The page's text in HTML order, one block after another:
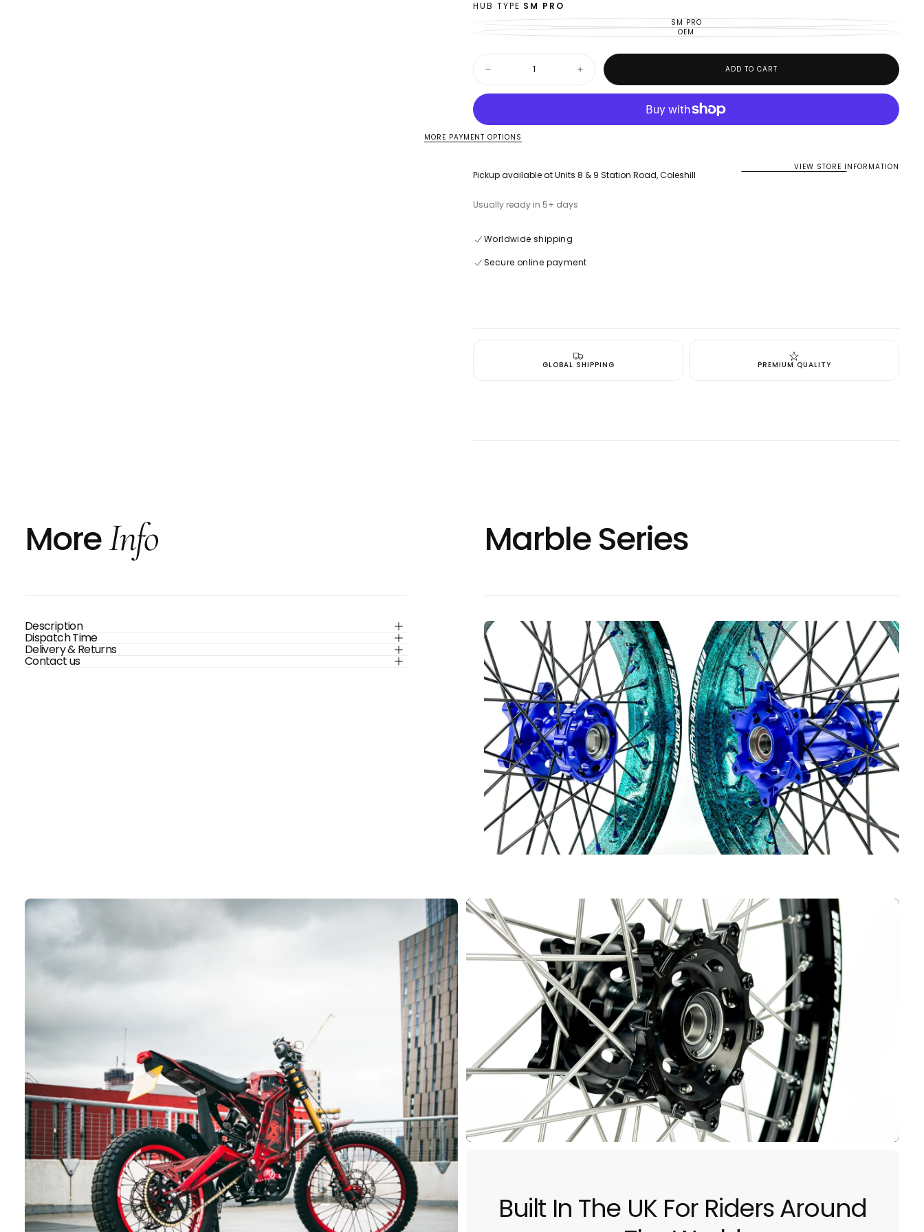
HUB TYPE SM PRO
SM PROVARIANT
SOLD
OUT
UNAVAILABLE
OEMVARIANT
OR
Decrease
for
1100
L
Africa
18”
Set
On)
Increase
quantity
for
1100
18”
ADD TO CART
MORE PAYMENT OPTIONS
Pickup available atUnits 8 & 9 Station Road, Coleshill
Usually ready in 5+ days
VIEW STORE INFORMATION
Worldwide shipping
Secure online payment
GLOBAL SHIPPING PREMIUM QUALITY
Marble Series
MoreInfo
Description
Dispatch Time
Delivery & Returns
Contact us
Built In The UK For Riders Around
currently empty